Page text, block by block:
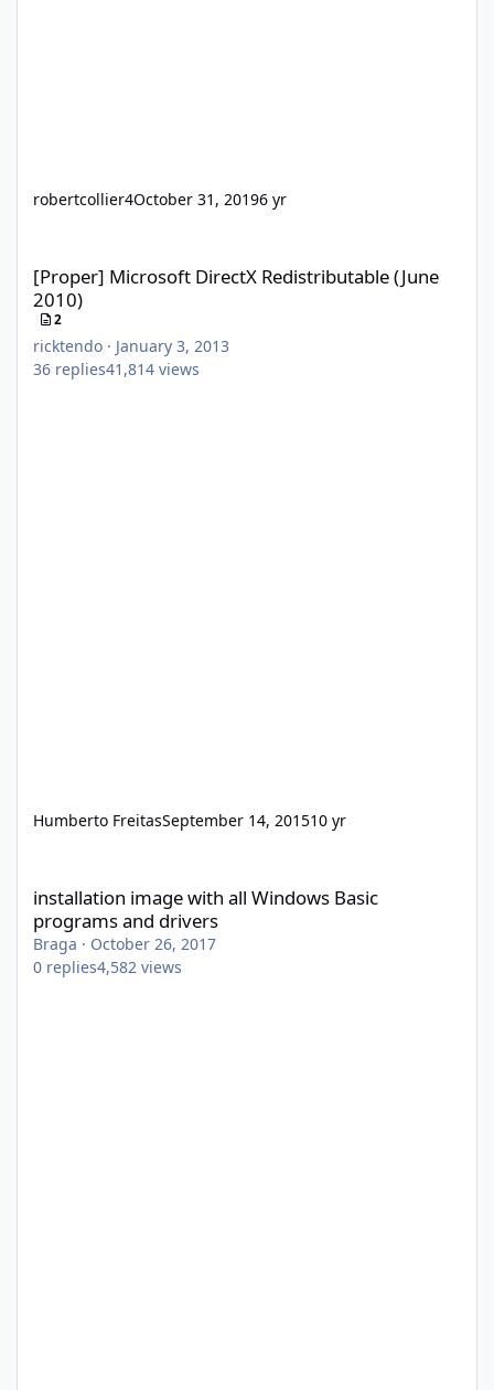
robertcollier4October 31, 20196 yr
[Proper] Microsoft DirectX Redistributable (June
2010)
2
ricktendo · January 3, 2013
36 replies41,814 views
Humberto FreitasSeptember 14, 201510 yr
installation image with all Windows Basic
programs and drivers
Braga · October 26, 2017
0 replies4,582 views